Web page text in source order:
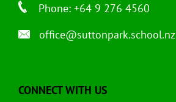
Phone: +64 9 276 4560
office@suttonpark.school.nz
CONNECT WITH US